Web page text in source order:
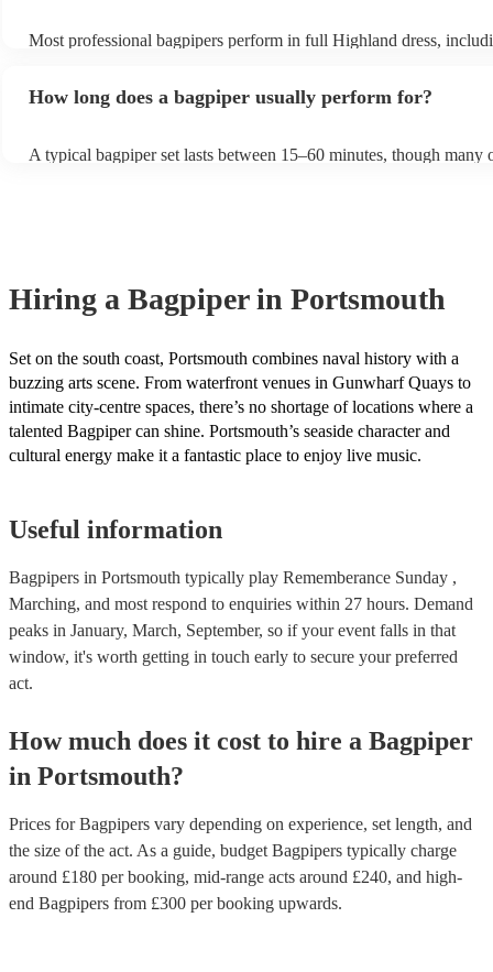
Most professional bagpipers perform in full Highland dress,
How long does a bagpiper usually perform for?
A typical bagpiper set lasts between 15–60 minutes, though many
Hiring a Bagpiper in Portsmouth
Set on the south coast, Portsmouth combines naval history with a
buzzing arts scene. From waterfront venues in Gunwharf Quays to
intimate city-centre spaces, there’s no shortage of locations where a
talented Bagpiper can shine. Portsmouth’s seaside character and
cultural energy make it a fantastic place to enjoy live music.
Useful information
Bagpipers in Portsmouth typically play Rememberance Sunday ,
Marching, and most respond to enquiries within 27 hours. Demand
peaks in January, March, September, so if your event falls in that
window, it's worth getting in touch early to secure your preferred
act.
How much does it cost to hire a Bagpiper
in Portsmouth?
Prices forBagpipers vary depending on experience, set length, and
the size of the act. As a guide, budget Bagpipers typically charge
around £180 per booking, mid-range acts around £240, and high-
end Bagpipers from £300 per booking upwards.